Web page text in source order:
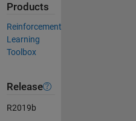
Products
Reinforcement
Learning
Toolbox
Release
R2019b